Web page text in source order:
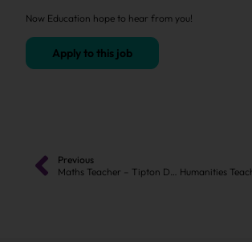
Now Education hope to hear from you!
Apply to this job
Previous
Maths Teacher – Tipton DY4